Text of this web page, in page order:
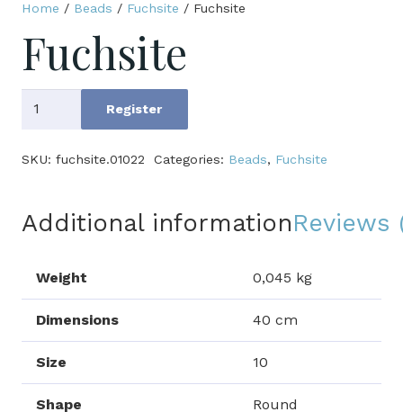
Home / Beads / Fuchsite / Fuchsite
Fuchsite
Fuchsite
Register
SKU: fuchsite.01022 Categories: Beads, Fuchsite
Additional informationReviews
Weight 0,045 kg
Dimensions 40 cm
Size 10
Shape Round